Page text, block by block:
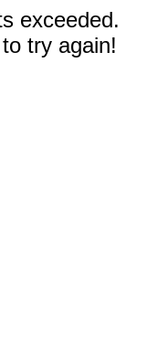
exceeded.
try again!